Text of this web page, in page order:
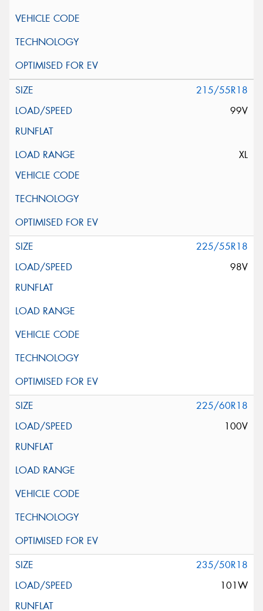
215/55R18
99V
XL
225/55R18
98V
225/60R18
100V
235/50R18
101W